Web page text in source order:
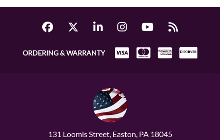
ORDERING & WARRANTY
131 Loomis Street, Easton, PA 18045